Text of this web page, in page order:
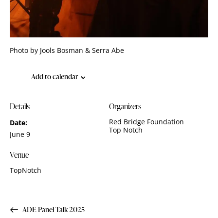
Photo by Jools Bosman & Serra Abe
Add to calendar
Details
Date:
June 9
Venue
TopNotch
Organizers
Red Bridge Foundation
Top Notch
ADE Panel Talk 2025